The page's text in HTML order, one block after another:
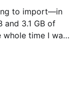
to import—in
3.1 GB of
whole time I was